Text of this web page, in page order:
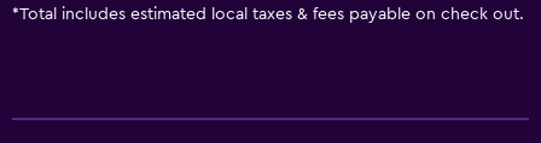
*Total includes estimated local taxes & fees payable on check out.